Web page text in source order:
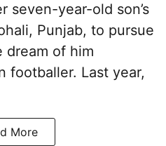
seven-year-old son’s
Punjab, to pursue
dream of him
footballer. Last year,
More